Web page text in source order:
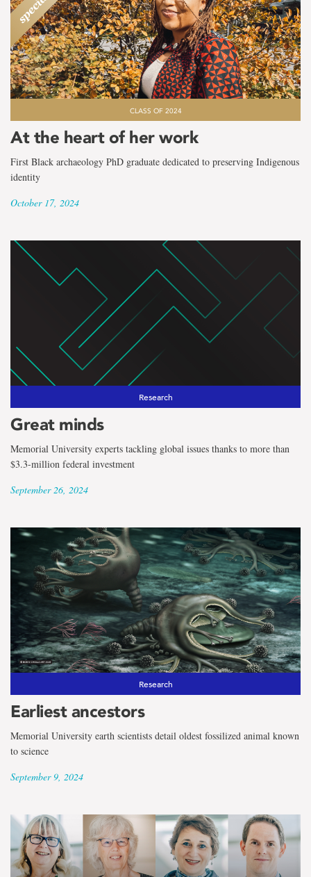
CLASS OF 2024
At the heart of her work
First Black archaeology PhD graduate dedicated to preserving Indigenous
identity
October 17, 2024
Research
Great minds
Memorial University experts tackling global issues thanks to more than
$3.3-million federal investment
September 26, 2024
Research
Earliest ancestors
Memorial University earth scientists detail oldest fossilized animal known
to science
September 9, 2024